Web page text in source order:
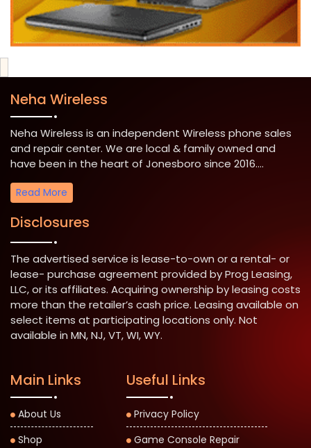
Neha Wireless
Neha Wireless is an independent Wireless phone sales
and repair center. We are local & family owned and
have been in the heart of Jonesboro since 2016....
Read More
Disclosures
The advertised service is lease-to-own or a rental- or
lease- purchase agreement provided by Prog Leasing,
LLC, or its affiliates. Acquiring ownership by leasing costs
more than the retailer’s cash price. Leasing available on
select items at participating locations only. Not
available in MN, NJ, VT, WI, WY.
Main Links
About Us
Shop
Useful Links
Privacy Policy
Game Console Repair